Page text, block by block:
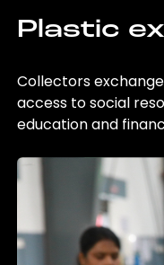
Plastic
Collectors
access to social
education and